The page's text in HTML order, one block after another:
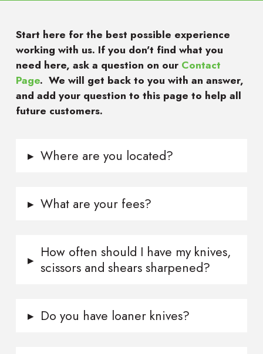
Start here for the best possible experience
working with us. If you don't find what you
need here, ask a question on our Contact
Page. We will get back to you with an answer,
and add your question to this page to help all
future customers.
▸ Where are you located?
▸ What are your fees?
▸ How often should I have my knives,
scissors and shears sharpened?
▸ Do you have loaner knives?